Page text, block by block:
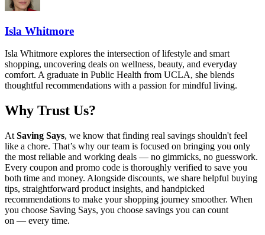
Isla Whitmore
Isla Whitmore explores the intersection of lifestyle and smart
shopping, uncovering deals on wellness, beauty, and everyday
comfort. A graduate in Public Health from UCLA, she blends
thoughtful recommendations with a passion for mindful living.
Why Trust Us?
At Saving Says, we know that finding real savings shouldn't feel
like a chore. That’s why our team is focused on bringing you only
the most reliable and working deals — no gimmicks, no guesswork.
Every coupon and promo code is thoroughly verified to save you
both time and money. Alongside discounts, we share helpful buying
tips, straightforward product insights, and handpicked
recommendations to make your shopping journey smoother. When
you choose Saving Says, you choose savings you can count
on — every time.